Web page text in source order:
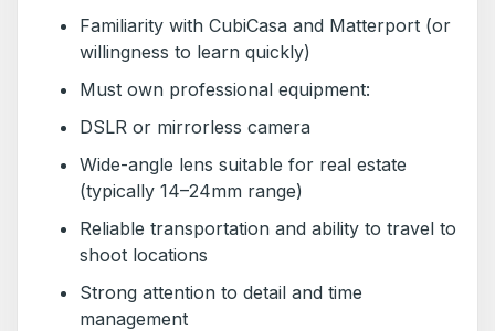
Familiarity with CubiCasa and Matterport (or
willingness to learn quickly)
Must own professional equipment:
DSLR or mirrorless camera
Wide-angle lens suitable for real estate
(typically 14–24mm range)
Reliable transportation and ability to travel to
shoot locations
Strong attention to detail and time
management